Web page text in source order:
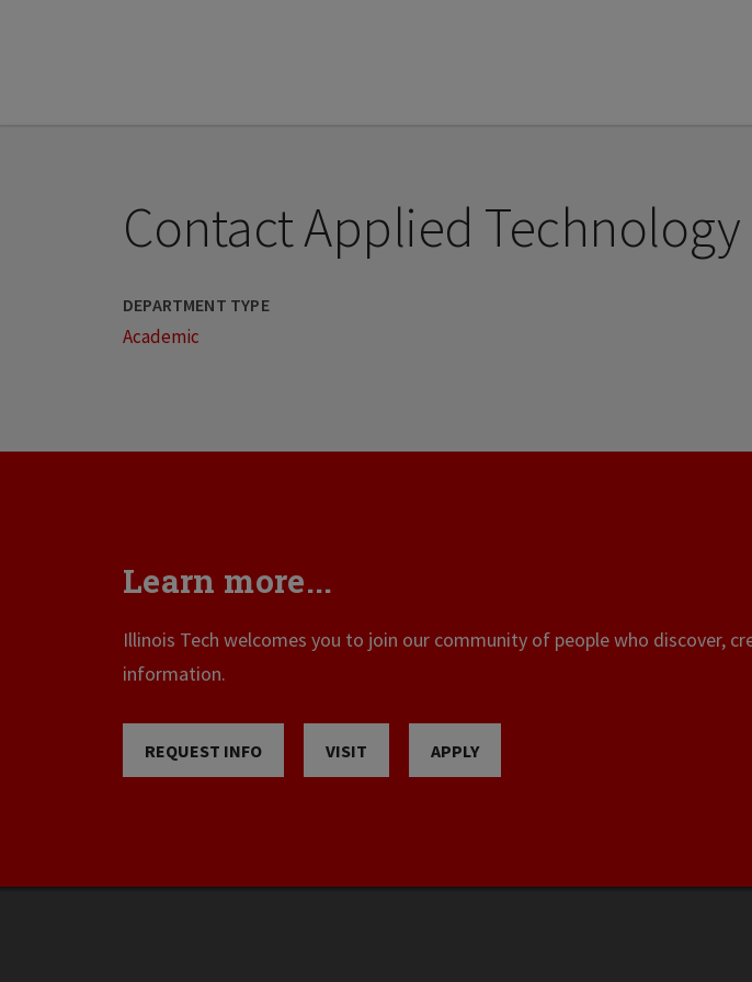
Contact Applied Technology
DEPARTMENT TYPE
Academic
Learn more...
Illinois Tech welcomes you to join our community of people who discover,
information.
REQUEST INFO VISIT APPLY